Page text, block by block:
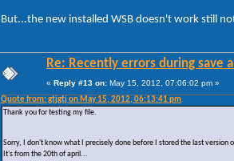
But...the new installed WSB doesn't work still
Re: Recently errors during save
« Reply #13 on: May 15, 2012, 07:06:02 pm »
Quote from: gtjgtj on May 15, 2012, 06:13:41 pm
Thank you for testing my file.
Sorry, I don't know what I precisely done before I stored the last version
It's from the 20th of april...